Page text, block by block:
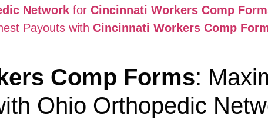
Network for Cincinnati Workers Comp
Payouts with Cincinnati Workers Comp
Comp Forms:
Ohio Orthopedic